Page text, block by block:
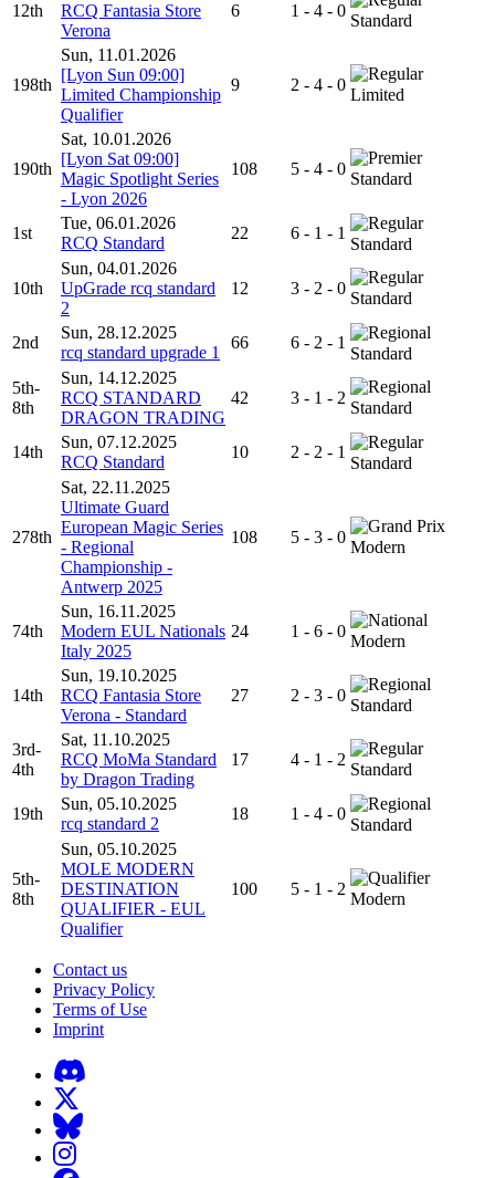
12th
RCQ Fantasia Store
Verona
6 1 - 4 - 0
Standard
198th
Sun, 11.01.2026
[Lyon Sun 09:00]
Limited Championship
Qualifier
9 2 - 4 - 0
Limited
190th
Sat, 10.01.2026
[Lyon Sat 09:00]
Magic Spotlight Series
- Lyon 2026
108 5 - 4 - 0
Standard
1st
Tue, 06.01.2026
RCQ Standard
22 6 - 1 - 1
Standard
10th
Sun, 04.01.2026
UpGrade rcq standard
2
12 3 - 2 - 0
Standard
2nd
Sun, 28.12.2025
rcq standard upgrade 1
66 6 - 2 - 1
Standard
5th-
8th
Sun, 14.12.2025
RCQ STANDARD
DRAGON TRADING
42 3 - 1 - 2
Standard
14th
Sun, 07.12.2025
RCQ Standard
10 2 - 2 - 1
Standard
278th
Sat, 22.11.2025
Ultimate Guard
European Magic Series
- Regional
Championship -
Antwerp 2025
108 5 - 3 - 0
Modern
74th
Sun, 16.11.2025
Modern EUL Nationals
Italy 2025
24 1 - 6 - 0
Modern
14th
Sun, 19.10.2025
RCQ Fantasia Store
Verona - Standard
27 2 - 3 - 0
Standard
3rd-
4th
Sat, 11.10.2025
RCQ MoMa Standard
by Dragon Trading
17 4 - 1 - 2
Standard
19th
Sun, 05.10.2025
rcq standard 2
18 1 - 4 - 0
Standard
5th-
8th
Sun, 05.10.2025
MOLE MODERN
DESTINATION
QUALIFIER - EUL
Qualifier
100 5 - 1 - 2
Modern
Contact us
Privacy Policy
Terms of Use
Imprint